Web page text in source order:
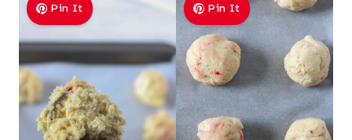
Pin It Pin It